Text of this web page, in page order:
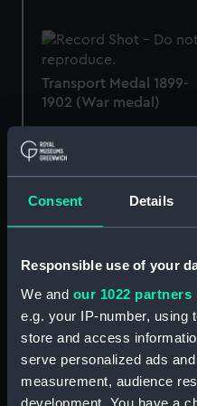
Consent Details
Responsible use of your
We and our 1022 partners
e.g. your IP-number, using
store and access
serve personalized ads
measurement, audience
development. You have a
Transport Medal 1899-
1902 (War medal)